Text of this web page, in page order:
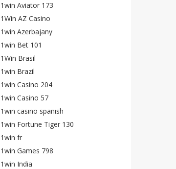
1win Aviator 173
1Win AZ Casino
1win Azerbajany
1win Bet 101
1Win Brasil
1win Brazil
1win Casino 204
1win Casino 57
1win casino spanish
1win Fortune Tiger 130
1win fr
1win Games 798
1win India